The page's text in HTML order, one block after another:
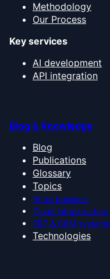
Methodology
Our Process
Key services
AI development
API integration
Blog & Knowledge
Blog
Publications
Glossary
Topics
AI for business
Cloud infrastructure
ERP & CRM systems
Technologies